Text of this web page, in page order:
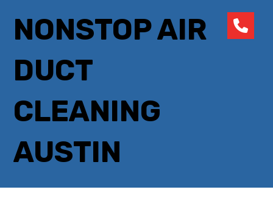
NONSTOP AIR
DUCT
CLEANING
AUSTIN